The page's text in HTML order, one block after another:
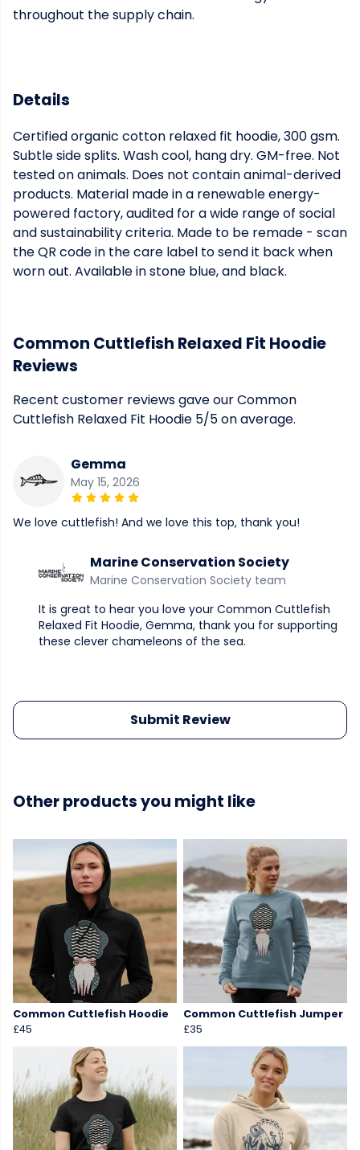
throughout the supply chain.
Details
Certified organic cotton relaxed fit hoodie, 300 gsm.
Subtle side splits. Wash cool, hang dry. GM-free. Not
tested on animals. Does not contain animal-derived
products. Material made in a renewable energy-
powered factory, audited for a wide range of social
and sustainability criteria. Made to be remade - scan
the QR code in the care label to send it back when
worn out. Available in stone blue, and black.
Common Cuttlefish Relaxed Fit Hoodie
Reviews
Recent customer reviews gave our Common
Cuttlefish Relaxed Fit Hoodie 5/5 on average.
Gemma
May 15, 2026
We love cuttlefish! And we love this top, thank you!
Marine Conservation Society
Marine Conservation Society team
It is great to hear you love your Common Cuttlefish
Relaxed Fit Hoodie, Gemma, thank you for supporting
these clever chameleons of the sea.
Submit Review
Other products you might like
Common Cuttlefish Hoodie
£45
Common Cuttlefish Jumper
£35